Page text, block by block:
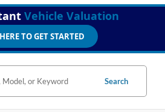
Vehicle Valuation
TO GET STARTED
Search